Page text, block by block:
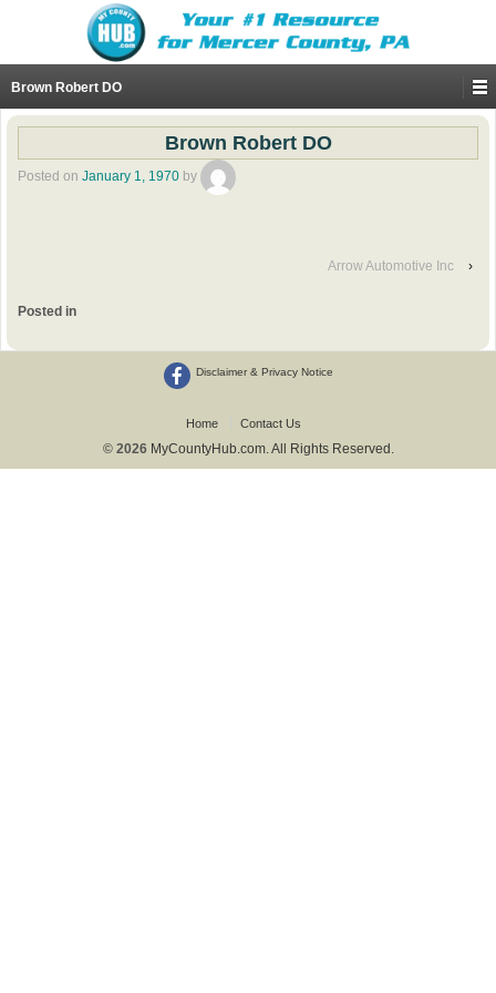
Brown Robert DO
Brown Robert DO
Posted on January 1, 1970 by
Arrow Automotive Inc ›
Posted in
Disclaimer & Privacy Notice
Home Contact Us
© 2026 MyCountyHub.com. All Rights Reserved.